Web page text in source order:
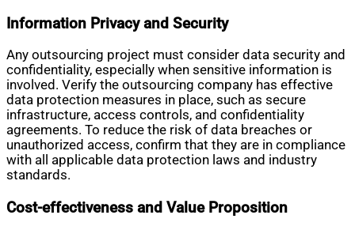
Information Privacy and Security
Any outsourcing project must consider data security and
confidentiality, especially when sensitive information is
involved. Verify the outsourcing company has effective
data protection measures in place, such as secure
infrastructure, access controls, and confidentiality
agreements. To reduce the risk of data breaches or
unauthorized access, confirm that they are in compliance
with all applicable data protection laws and industry
standards.
Cost-effectiveness and Value Proposition